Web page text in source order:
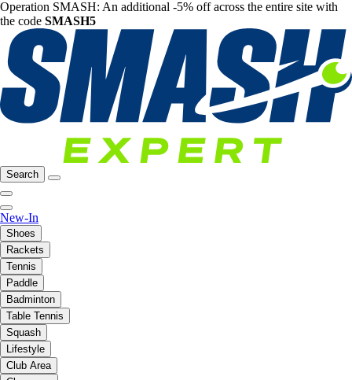
Operation SMASH: An additional -5% off across the entire site with
the code SMASH5
Search
New-In
Shoes
Rackets
Tennis
Paddle
Badminton
Table Tennis
Squash
Lifestyle
Club Area